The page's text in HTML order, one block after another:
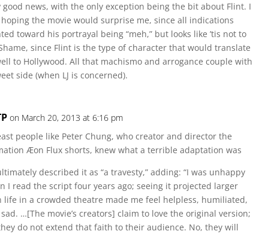
good news, with the only exception being the bit about Flint. I
the movie would surprise me, since all indications
toward his portrayal being “meh,” but looks like ’tis not to
since Flint is the type of character that would translate
to Hollywood. All that machismo and arrogance couple with
side (when LJ is concerned).
on March 20, 2013 at 6:16 pm
people like Peter Chung, who creator and director the
Æon Flux shorts, knew what a terrible adaptation was
described it as “a travesty,” adding: “I was unhappy
I read the script four years ago; seeing it projected larger
life in a crowded theatre made me feel helpless, humiliated,
…[The movie’s creators] claim to love the original version;
do not extend that faith to their audience. No, they will